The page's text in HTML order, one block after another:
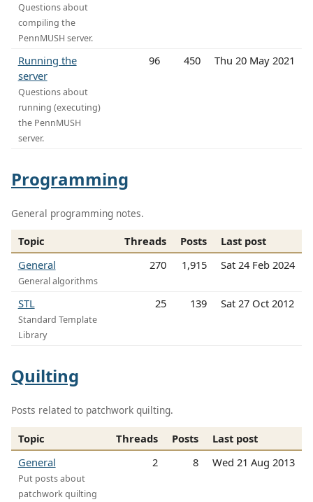
Questions about
compiling the
PennMUSH server.
Running the
server
Questions about
running (executing)
the PennMUSH
server.
96 450 Thu 20 May 2021
Programming
General programming notes.
Topic Threads Posts
Last post
General
General algorithms
270 1,915 Sat 24 Feb 2024
STL
Standard Template
Library
25 139 Sat 27 Oct 2012
Quilting
Posts related to patchwork quilting.
Topic Threads Posts
Last post
General
Put posts about
patchwork quilting
2 8 Wed 21 Aug 2013